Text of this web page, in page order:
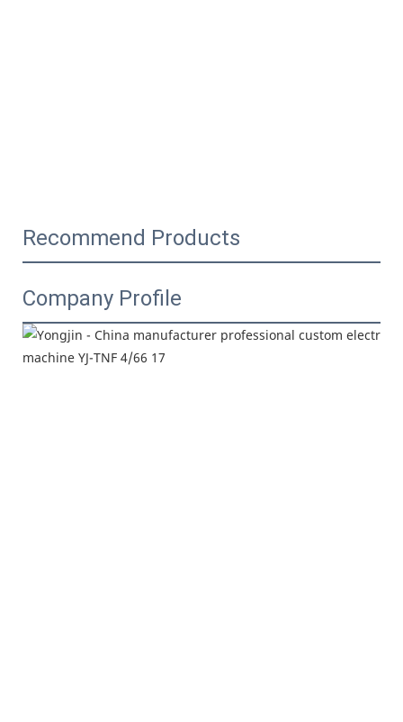
Recommend Products
Company Profile